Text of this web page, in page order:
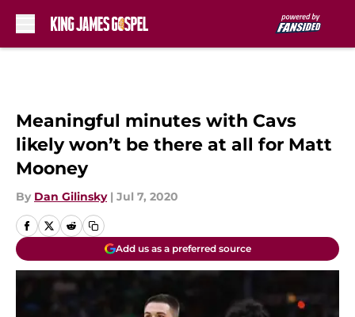
Meaningful minutes with Cavs
likely won’t be there at all for Matt
Mooney
By Dan Gilinsky | Jul 7, 2020
Add us as a preferred source